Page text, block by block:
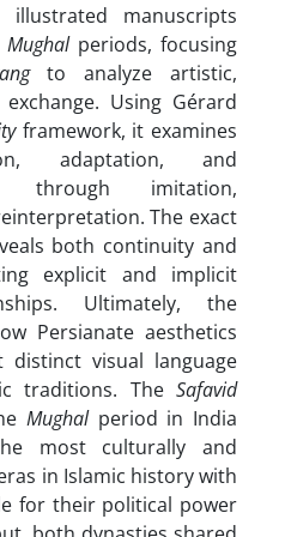
manuscripts
Mughalperiods, focusing
to analyze artistic,
Using Gérard
framework, it examines
adaptation, and
through imitation,
The exact
both continuity and
explicit and implicit
Ultimately, the
Persianate aesthetics
visual language
traditions. The Safavid
Mughalperiod in India
most culturally and
in Islamic history with
for their political power